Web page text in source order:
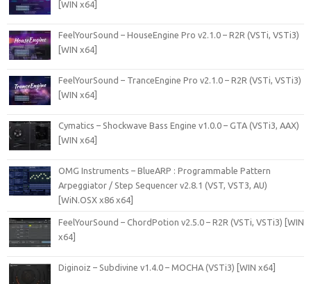
[WIN x64]
FeelYourSound – HouseEngine Pro v2.1.0 – R2R (VSTi, VSTi3)
[WIN x64]
FeelYourSound – TranceEngine Pro v2.1.0 – R2R (VSTi, VSTi3)
[WIN x64]
Cymatics – Shockwave Bass Engine v1.0.0 – GTA (VSTi3, AAX)
[WIN x64]
OMG Instruments – BlueARP : Programmable Pattern
Arpeggiator / Step Sequencer v2.8.1 (VST, VST3, AU)
[WiN.OSX x86 x64]
FeelYourSound – ChordPotion v2.5.0 – R2R (VSTi, VSTi3) [WIN
x64]
Diginoiz – Subdivine v1.4.0 – MOCHA (VSTi3) [WIN x64]